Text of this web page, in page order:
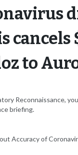
cancels
to
Reconnaissance,
briefing.
Accuracy of